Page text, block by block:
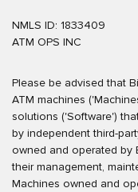
NMLS ID: 1833409
ATM OPS INC
Please be advised that
ATM machines
solutions ('Software')
by independent third-
owned and operated by
their management,
Machines owned and